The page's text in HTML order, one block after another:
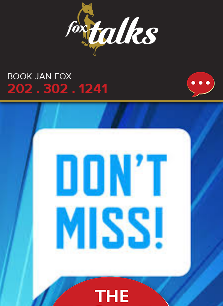
BOOK JAN FOX
202 . 302 . 1241